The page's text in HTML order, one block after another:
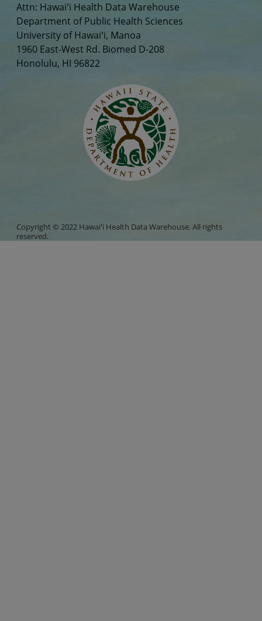
Attn: Hawaiʻi Health Data Warehouse
Department of Public Health Sciences
University of Hawaiʻi, Manoa
1960 East-West Rd. Biomed D-208
Honolulu, HI 96822
Copyright © 2022 Hawaiʻi Health Data Warehouse. All rights
reserved.